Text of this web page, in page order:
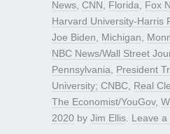
News CNN Florida Fox
Harvard University-Harris
Joe Biden
Michigan
NBC News/Wall Street
Pennsylvania
President
University; CNBC Real
The Economist/YouGov,
2020 by Jim Ellis Leave